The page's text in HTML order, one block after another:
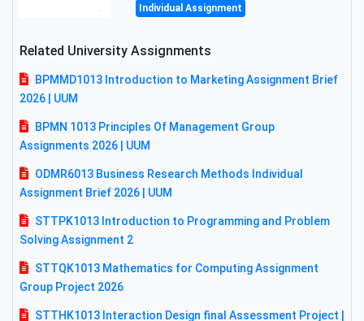
Individual Assignment
Related University Assignments
BPMMD1013 Introduction to Marketing Assignment Brief
2026 | UUM
BPMN 1013 Principles Of Management Group
Assignments 2026 | UUM
ODMR6013 Business Research Methods Individual
Assignment Brief 2026 | UUM
STTPK1013 Introduction to Programming and Problem
Solving Assignment 2
STTQK1013 Mathematics for Computing Assignment
Group Project 2026
STTHK1013 Interaction Design final Assessment Project |